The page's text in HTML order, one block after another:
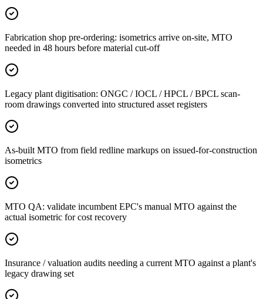
Fabrication shop pre-ordering: isometrics arrive on-site, MTO
needed in 48 hours before material cut-off
Legacy plant digitisation: ONGC / IOCL / HPCL / BPCL scan-
room drawings converted into structured asset registers
As-built MTO from field redline markups on issued-for-construction
isometrics
MTO QA: validate incumbent EPC's manual MTO against the
actual isometric for cost recovery
Insurance / valuation audits needing a current MTO against a plant's
legacy drawing set